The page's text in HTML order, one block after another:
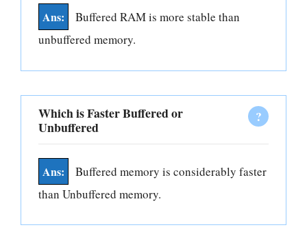
Buffered RAM is more stable than
unbuffered memory.
Which is Faster Buffered or
Unbuffered
Buffered memory is considerably faster
than Unbuffered memory.